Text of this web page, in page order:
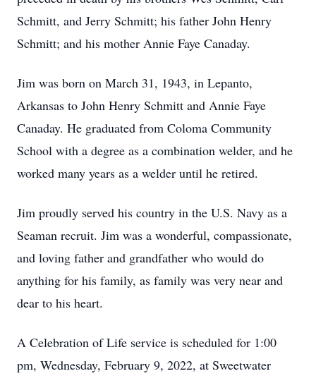
Schmitt, and Jerry Schmitt; his father John Henry
Schmitt; and his mother Annie Faye Canaday.
Jim was born on March 31, 1943, in Lepanto,
Arkansas to John Henry Schmitt and Annie Faye
Canaday. He graduated from Coloma Community
School with a degree as a combination welder, and he
worked many years as a welder until he retired.
Jim proudly served his country in the U.S. Navy as a
Seaman recruit. Jim was a wonderful, compassionate,
and loving father and grandfather who would do
anything for his family, as family was very near and
dear to his heart.
A Celebration of Life service is scheduled for 1:00
pm, Wednesday, February 9, 2022, at Sweetwater